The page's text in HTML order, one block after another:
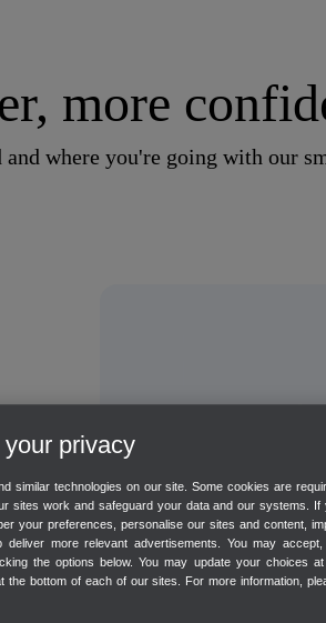
more
where you're going with our
privacy
similar technologies on our site. Some cookies are
sites work and safeguard your data and our systems. If
your preferences, personalise our sites and content,
deliver more relevant advertisements. You may
the options below. You may update your choices
the bottom of each of our sites. For more information,